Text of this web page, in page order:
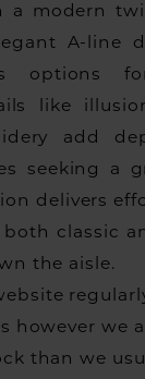
a modern
A-line
options
like
add
seeking a
delivers
classic
the aisle.
however we
than we